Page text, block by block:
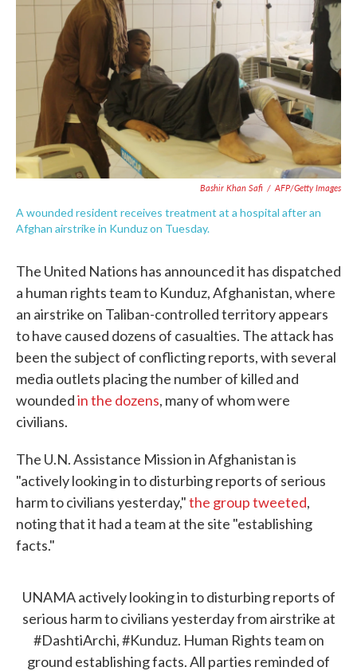
Bashir Khan Safi / AFP/Getty Images
A wounded resident receives treatment at a hospital after an
Afghan airstrike in Kunduz on Tuesday.
The United Nations has announced it has dispatched
a human rights team to Kunduz, Afghanistan, where
an airstrike on Taliban-controlled territory appears
to have caused dozens of casualties. The attack has
been the subject of conflicting reports, with several
media outlets placing the number of killed and
woundedin the dozens, many of whom were
civilians.
The U.N. Assistance Mission in Afghanistan is
"actively looking in to disturbing reports of serious
harm to civilians yesterday,"the group tweeted,
noting that it had a team at the site "establishing
facts."
UNAMA actively looking in to disturbing reports of
serious harm to civilians yesterday from airstrike at
#DashtiArchi,#Kunduz. Human Rights team on
ground establishing facts. All parties reminded of